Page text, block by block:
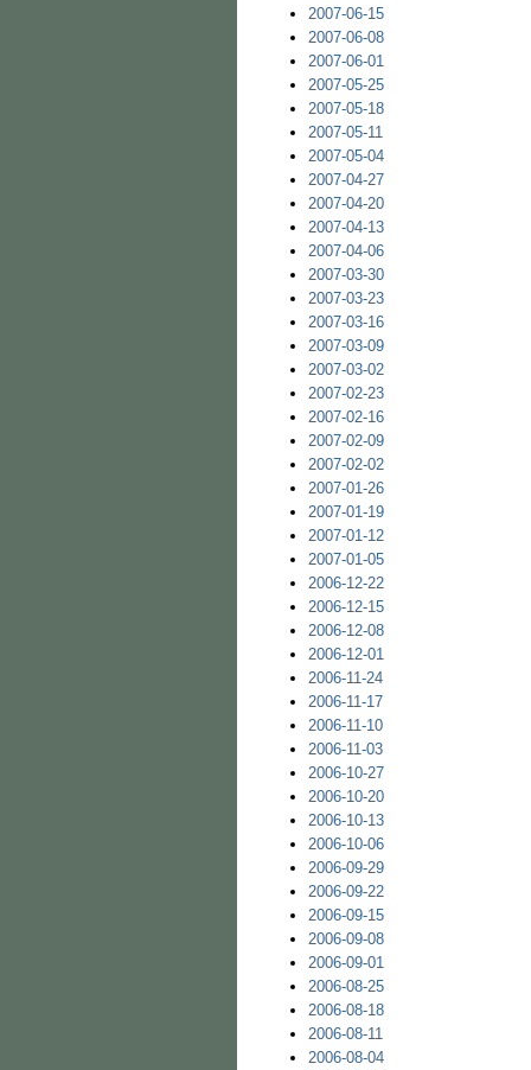
2007-06-15
2007-06-08
2007-06-01
2007-05-25
2007-05-18
2007-05-11
2007-05-04
2007-04-27
2007-04-20
2007-04-13
2007-04-06
2007-03-30
2007-03-23
2007-03-16
2007-03-09
2007-03-02
2007-02-23
2007-02-16
2007-02-09
2007-02-02
2007-01-26
2007-01-19
2007-01-12
2007-01-05
2006-12-22
2006-12-15
2006-12-08
2006-12-01
2006-11-24
2006-11-17
2006-11-10
2006-11-03
2006-10-27
2006-10-20
2006-10-13
2006-10-06
2006-09-29
2006-09-22
2006-09-15
2006-09-08
2006-09-01
2006-08-25
2006-08-18
2006-08-11
2006-08-04